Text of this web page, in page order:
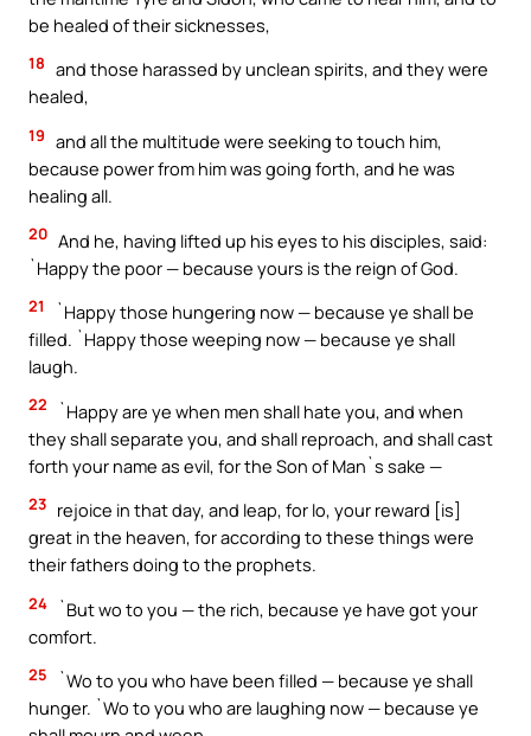
be healed of their sicknesses,
18 and those harassed by unclean spirits, and they were
healed,
19 and all the multitude were seeking to touch him,
because power from him was going forth, and he was
healing all.
20 And he, having lifted up his eyes to his disciples, said:
`Happy the poor — because yours is the reign of God.
21
`Happy those hungering now — because ye shall be
filled. `Happy those weeping now — because ye shall
laugh.
22
`Happy are ye when men shall hate you, and when
they shall separate you, and shall reproach, and shall cast
forth your name as evil, for the Son of Man`s sake —
23 rejoice in that day, and leap, for lo, your reward [is]
great in the heaven, for according to these things were
their fathers doing to the prophets.
24
`But wo to you — the rich, because ye have got your
comfort.
25
`Wo to you who have been filled — because ye shall
hunger. `Wo to you who are laughing now — because ye